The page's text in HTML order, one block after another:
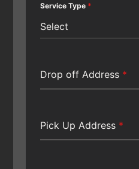
Service Type *
Select
Drop off Address *
Pick Up Address *